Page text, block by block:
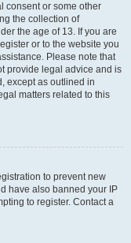
consent or some other
the collection of
the age of 13. If you are
or to the website you
Please note that
provide legal advice and is
except as outlined in
matters related to this
to prevent new
have also banned your IP
to register. Contact a